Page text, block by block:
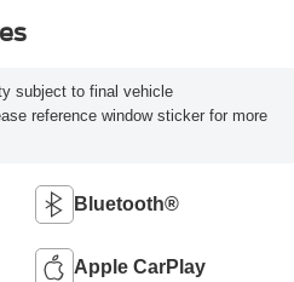
subject to final vehicle
reference window sticker for more
Bluetooth®
Apple CarPlay